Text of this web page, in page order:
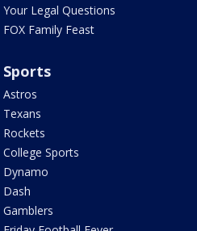
Your Legal Questions
FOX Family Feast
Sports
Astros
Texans
Rockets
College Sports
Dynamo
Dash
Gamblers